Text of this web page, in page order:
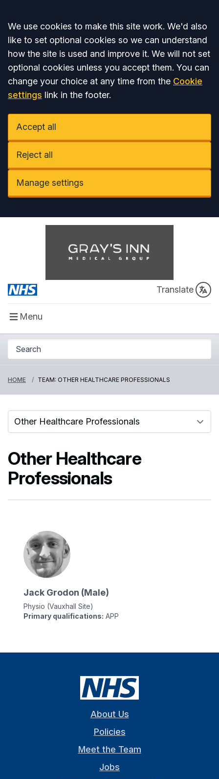
Accept all
We use cookies to make this site work. We'd also
like to set optional cookies so we can understand
how the site is used and improve it. We will not set
optional cookies unless you accept them. You can
change your choice at any time from the Cookie
settings link in the footer.
Accept all
Reject all
Manage settings
Translate
Menu
HOME TEAM: OTHER HEALTHCARE PROFESSIONALS
Other Healthcare
Professionals
Jack Grodon (Male)
Physio (Vauxhall Site)
Primary qualifications: APP
About Us
Policies
Meet the Team
Jobs